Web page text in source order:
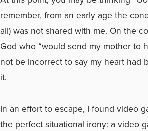
remember, from an early age the
all) was not shared with me. On the
God who “would send my mother to
not be incorrect to say my heart had
it.
In an effort to escape, I found video
the perfect situational irony: a video